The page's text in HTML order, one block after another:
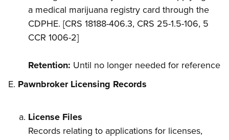
a medical marijuana registry card through the
CDPHE. [CRS 18188-406.3, CRS 25-1.5-106, 5
CCR 1006-2]
Retention: Until no longer needed for reference
Pawnbroker Licensing Records
License Files
Records relating to applications for licenses,